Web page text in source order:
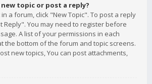
topic or post a reply?
a forum, click "New Topic". To post a reply
Reply". You may need to register before
A list of your permissions in each
the bottom of the forum and topic screens.
new topics, You can post attachments,